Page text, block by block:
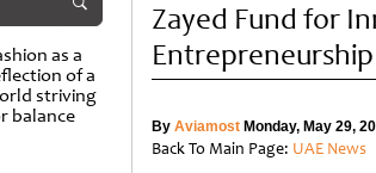
Reethi Resort
as a
of a
striving
balance
Zayed Fund for
By AviamostMonday, May 29,
Back To Main Page: UAE News